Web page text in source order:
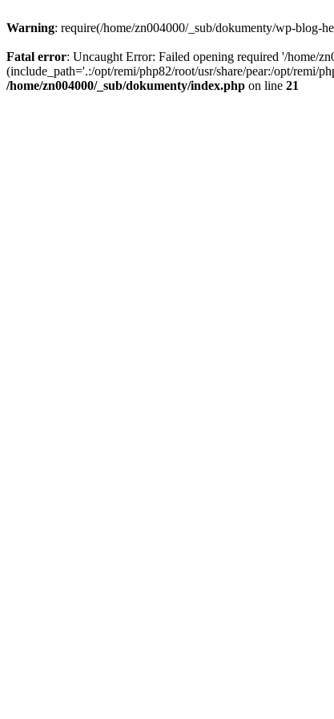
Warning: require(/home/zn004000/_sub/dokumenty/wp-blog-
Fatal error: Uncaught Error: Failed opening required '/home/
(include_path='.:/opt/remi/php82/root/usr/share/pear:/opt/remi/
/home/zn004000/_sub/dokumenty/index.php on line 21